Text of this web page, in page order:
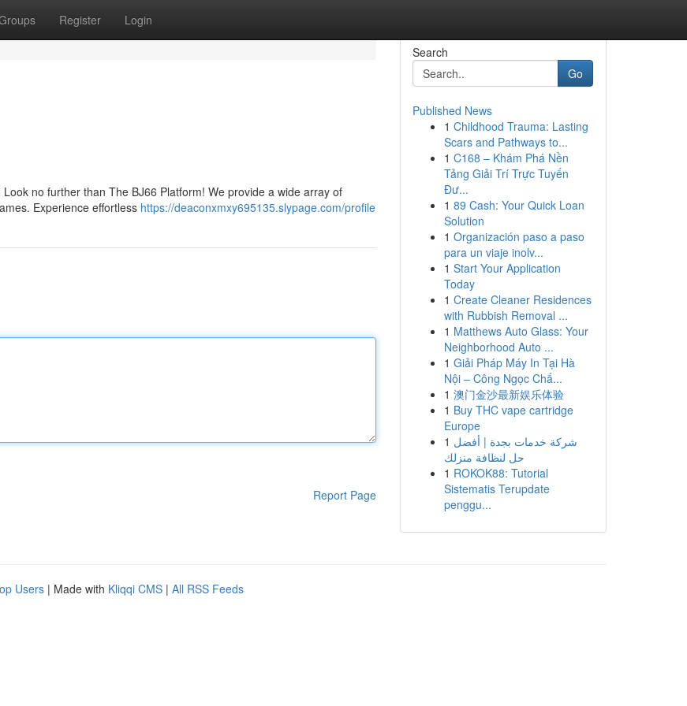
Register Login
no further than The BJ66 Platform! We provide a wide array of
Experience effortless https://deaconxmxy695135.slypage.com/profile
Report Page
Search
Go
Published News
1 Childhood Trauma: Lasting
Scars and Pathways to...
1 C168 – Khám Phá Nền
Tảng Giải Trí Trực Tuyến
Đư...
1 89 Cash: Your Quick Loan
Solution
1 Organización paso a paso
para un viaje inolv...
1 Start Your Application
Today
1 Create Cleaner Residences
with Rubbish Removal ...
1 Matthews Auto Glass: Your
Neighborhood Auto ...
1 Giải Pháp Máy In Tại Hà
Nội – Công Ngọc Chấ...
1 澳门金沙最新娱乐体验
1 Buy THC vape cartridge
Europe
1 شركة خدمات بجدة | أفضل
حل لنظافة منزلك
1 ROKOK88: Tutorial
Sistematis Terupdate
penggu...
Users | Made with Kliqqi CMS | All RSS Feeds